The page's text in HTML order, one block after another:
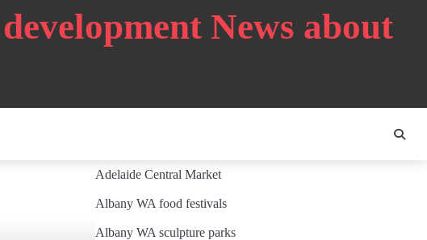
News about
Adelaide Central Market
Albany WA food festivals
Albany WA sculpture parks